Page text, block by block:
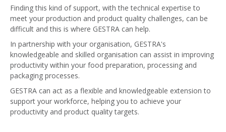
Finding this kind of support, with the technical expertise to
meet your production and product quality challenges, can be
difficult and this is where GESTRA can help.
In partnership with your organisation, GESTRA's
knowledgeable and skilled organisation can assist in improving
productivity within your food preparation, processing and
packaging processes.
GESTRA can act as a flexible and knowledgeable extension to
support your workforce, helping you to achieve your
productivity and product quality targets.